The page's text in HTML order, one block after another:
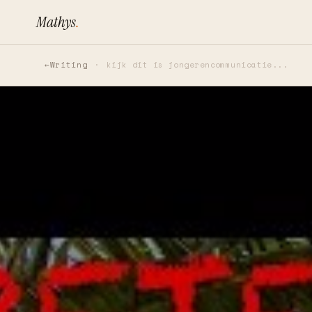
Mathys.
Writing kijk dit is jongerencommunicatie...